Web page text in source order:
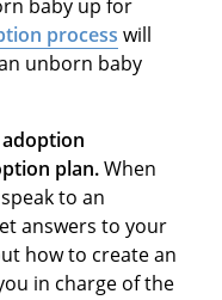
baby up for
process will
unborn baby
plan.When
to an
answers to your
how to create an
in charge of the